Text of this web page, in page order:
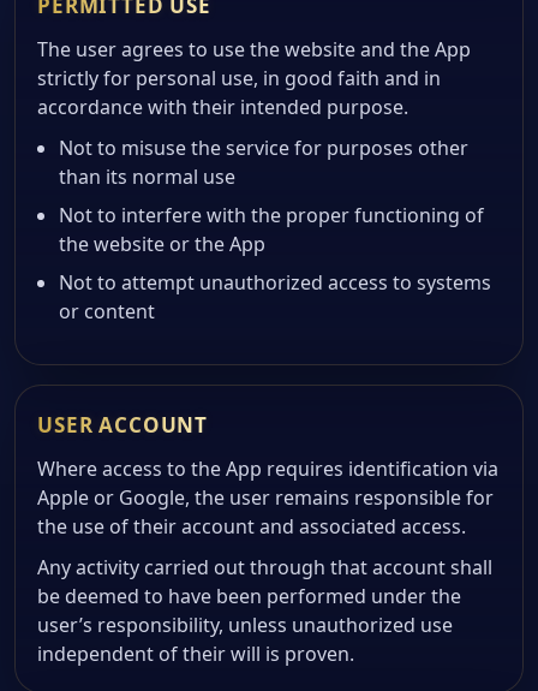
The user agrees to use the website and the App
strictly for personal use, in good faith and in
accordance with their intended purpose.
Not to misuse the service for purposes other
than its normal use
Not to interfere with the proper functioning of
the website or the App
Not to attempt unauthorized access to systems
or content
USER ACCOUNT
Where access to the App requires identification via
Apple or Google, the user remains responsible for
the use of their account and associated access.
Any activity carried out through that account shall
be deemed to have been performed under the
user’s responsibility, unless unauthorized use
independent of their will is proven.